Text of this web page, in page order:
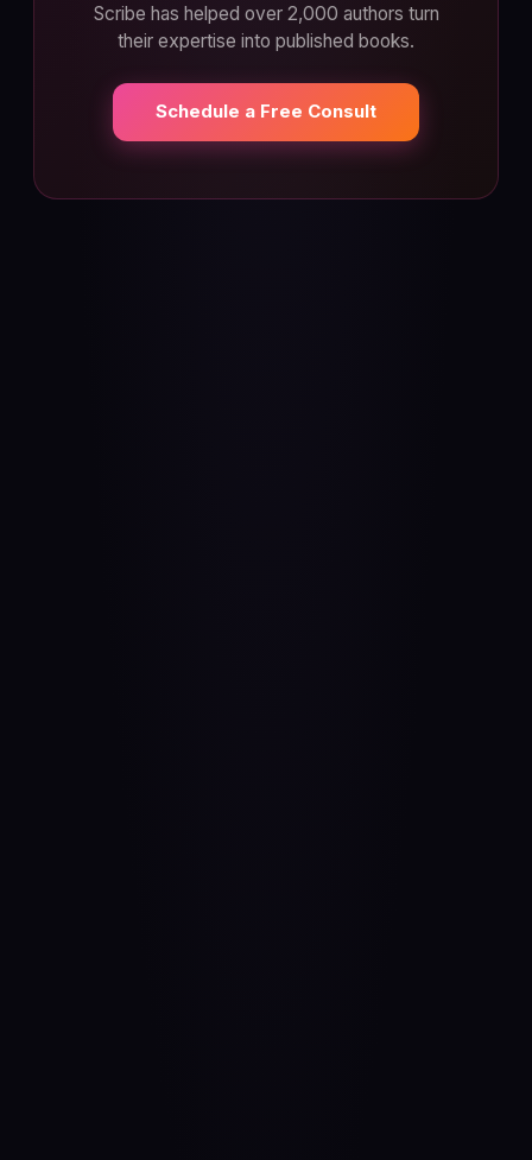
Scribe has helped over 2,000 authors turn
their expertise into published books.
Schedule a Free Consult